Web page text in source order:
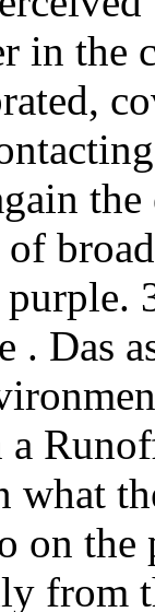
in the
. Das
what
on
from